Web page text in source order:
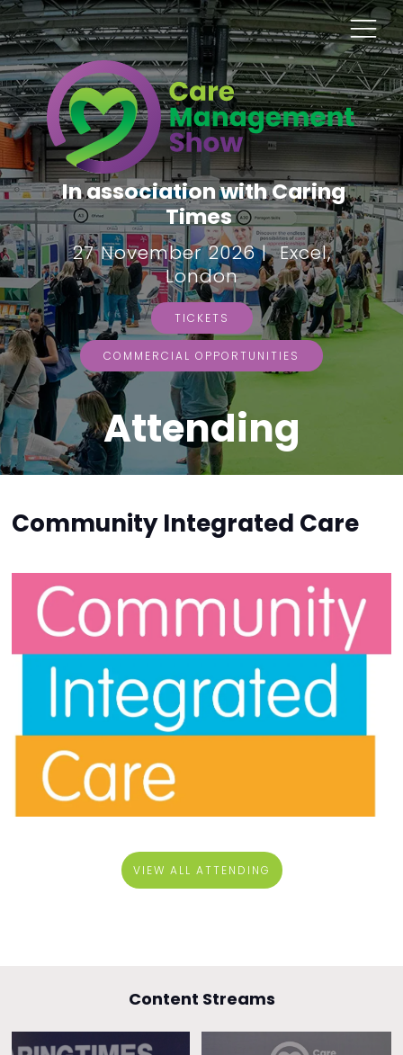
In association with Caring
Times
27 November 2026 | Excel,
London
TICKETS
COMMERCIAL OPPORTUNITIES
Attending
Community Integrated Care
VIEW ALL ATTENDING
Content Streams